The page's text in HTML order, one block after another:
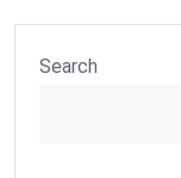
Search